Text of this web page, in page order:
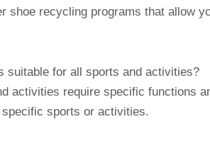
shoe recycling programs that allow
suitable for all sports and activities?
activities require specific functions
specific sports or activities.